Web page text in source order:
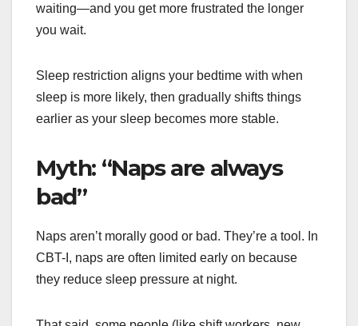
waiting—and you get more frustrated the longer
you wait.
Sleep restriction aligns your bedtime with when
sleep is more likely, then gradually shifts things
earlier as your sleep becomes more stable.
Myth: “Naps are always
bad”
Naps aren’t morally good or bad. They’re a tool. In
CBT-I, naps are often limited early on because
they reduce sleep pressure at night.